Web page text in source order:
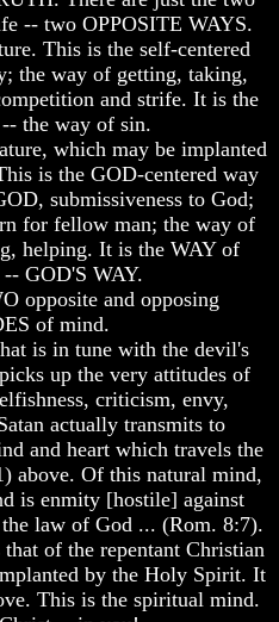
-- two OPPOSITE WAYS.
This is the self-centered
the way of getting, taking,
and strife. It is the
the way of sin.
which may be implanted
is the GOD-centered way
submissiveness to God;
for fellow man; the way of
helping. It is the WAY of
-- GOD'S WAY.
opposite and opposing
of mind.
is in tune with the devil's
up the very attitudes of
criticism, envy,
actually transmits to
and heart which travels the
above. Of this natural mind,
is enmity [hostile] against
law of God ... (Rom. 8:7).
of the repentant Christian
by the Holy Spirit. It
This is the spiritual mind.